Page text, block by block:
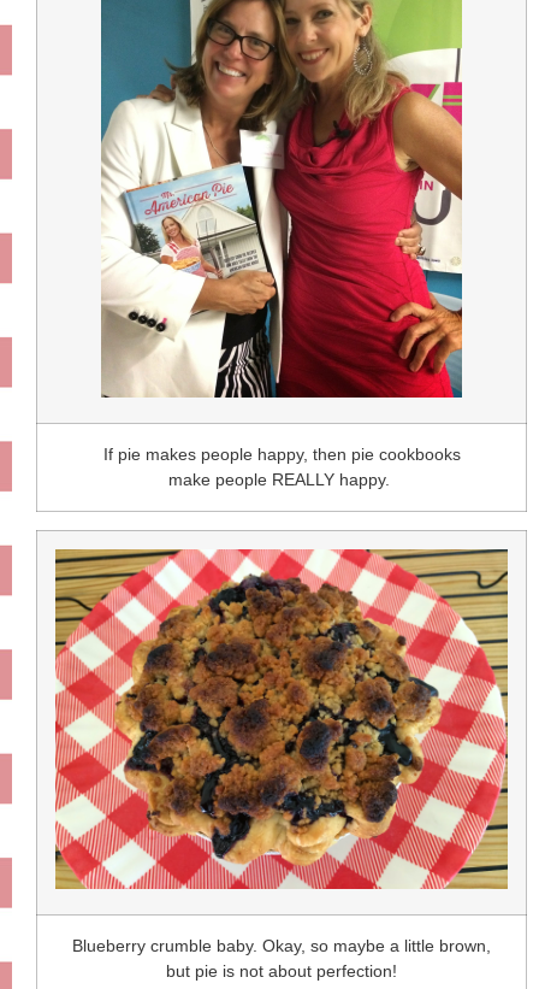
If pie makes people happy, then pie cookbooks
make people REALLY happy.
Blueberry crumble baby. Okay, so maybe a little brown,
but pie is not about perfection!